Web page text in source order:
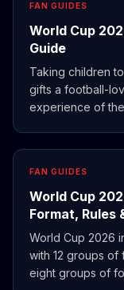
FAN GUIDES
World Cup
Guide
Taking children
gifts a football-
experience of
FAN GUIDES
World Cup
Format, Rules
World Cup 2026
with 12 groups of
eight groups of